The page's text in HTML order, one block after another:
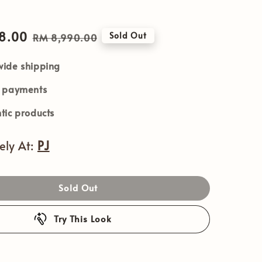
Regular
RM 8,990.00 Sold Out
shipping
payments
products
At: PJ
Sold Out
Try This Look